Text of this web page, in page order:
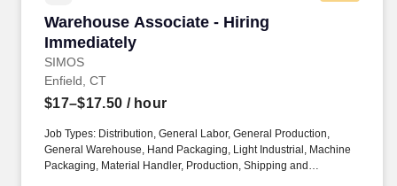
Warehouse Associate - Hiring
Immediately
SIMOS
Warehouse Associate - Hiring Immediately
Enfield, CT
$17–$17.50 / hour
Job Types: Distribution, General Labor, General Production,
General Warehouse, Hand Packaging, Light Industrial, Machine
Packaging, Material Handler, Production, Shipping and